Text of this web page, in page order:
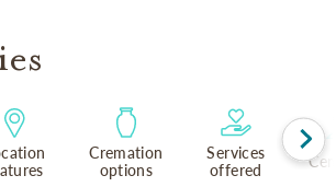
Cremation
options
Services
offered